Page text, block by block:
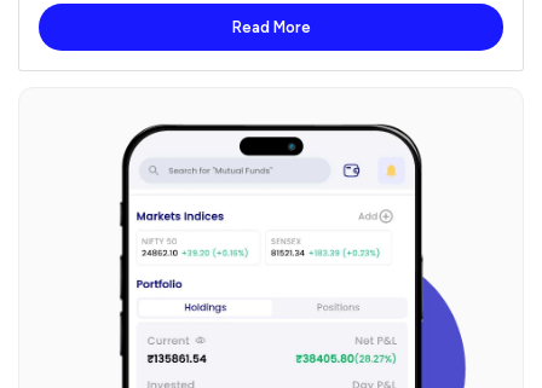
Read More